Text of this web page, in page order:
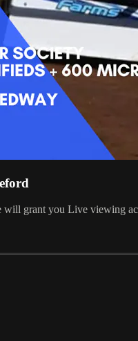
grant you Live viewing